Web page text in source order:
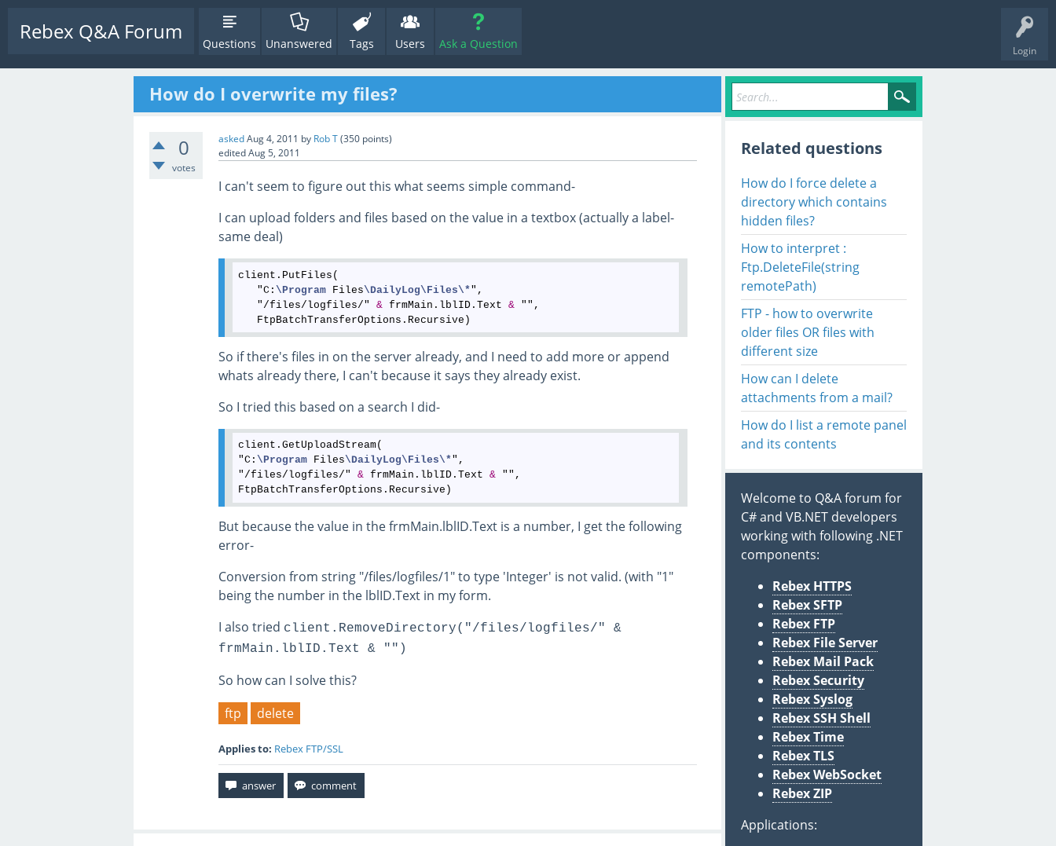
Login
Rebex Q&A Forum Questions Unanswered Tags Users Ask a Question
How do I overwrite my files?
0
votes
askedAug 4, 2011 by Rob T(350 points)
editedAug 5, 2011
I can't seem to figure out this what seems simple command-
I can upload folders and files based on the value in a textbox (actually a label-
same deal)
client.PutFiles(
   "C:
\Program Files\DailyLog\Files\*",
   "/files/logfiles/"
& frmMain.lblID.Text & "",
So if there's files in on the server already, and I need to add more or append
whats already there, I can't because it says they already exist.
So I tried this based on a search I did-
client.GetUploadStream(
"C: \Program Files\DailyLog\Files\*",
"/files/logfiles/" & frmMain.lblID.Text & "",
But because the value in the frmMain.lblID.Text is a number, I get the following
error-
Conversion from string "/files/logfiles/1" to type 'Integer' is not valid. (with "1"
being the number in the lblID.Text in my form.
I also tried client.RemoveDirectory("/files/logfiles/" &
frmMain.lblID.Text & "")
So how can I solve this?
ftp
delete
Applies to: Rebex FTP/SSL
Related questions
How do I force delete a
directory which contains
hidden files?
How to interpret :
Ftp.DeleteFile(string
remotePath)
FTP - how to overwrite
older files OR files with
different size
How can I delete
attachments from a mail?
How do I list a remote panel
and its contents
Welcome to Q&A forum for
C# and VB.NET developers
working with following .NET
components:
Rebex HTTPS
Rebex SFTP
Rebex FTP
Rebex File Server
Rebex Mail Pack
Rebex Security
Rebex Syslog
Rebex SSH Shell
Rebex Time
Rebex TLS
Rebex WebSocket
Rebex ZIP
Applications: